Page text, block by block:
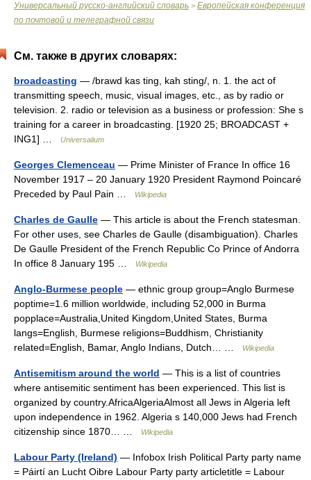
Универсальный русско-английский словарь > Европейская конференция
по почтовой и телеграфной связи
См. также в других словарях:
broadcasting — /brawd kas ting, kah sting/, n. 1. the act of
transmitting speech, music, visual images, etc., as by radio or
television. 2. radio or television as a business or profession: She s
training for a career in broadcasting. [1920 25; BROADCAST +
ING1] …
Universalium
Georges Clemenceau — Prime Minister of France In office 16
November 1917 – 20 January 1920 President Raymond Poincaré
Preceded by Paul Pain …
Wikipedia
Charles de Gaulle — This article is about the French statesman.
For other uses, see Charles de Gaulle (disambiguation). Charles
De Gaulle President of the French Republic Co Prince of Andorra
In office 8 January 195 …
Wikipedia
Anglo-Burmese people — ethnic group group=Anglo Burmese
poptime=1.6 million worldwide, including 52,000 in Burma
popplace=Australia,United Kingdom,United States, Burma
langs=English, Burmese religions=Buddhism, Christianity
related=English, Bamar, Anglo Indians, Dutch… …
Wikipedia
Antisemitism around the world — This is a list of countries
where antisemitic sentiment has been experienced. This list is
organized by country.AfricaAlgeriaAlmost all Jews in Algeria left
upon independence in 1962. Algeria s 140,000 Jews had French
citizenship since 1870… …
Wikipedia
Labour Party (Ireland) — Infobox Irish Political Party party name
= Páirtí an Lucht Oibre Labour Party party articletitle = Labour